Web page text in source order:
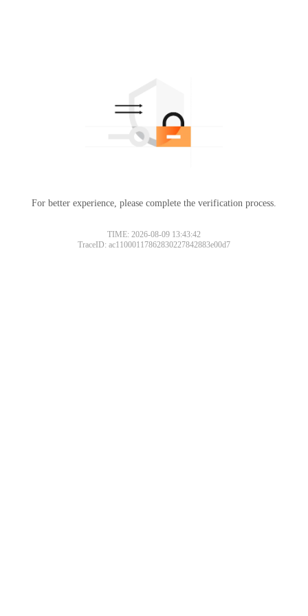
For better experience, please complete the verification process.
TIME: 2026-08-09 13:43:42
TraceID: ac11000117862830227842883e00d7